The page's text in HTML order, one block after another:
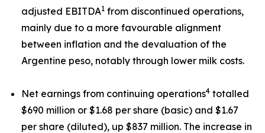
adjusted EBITDA1 from discontinued operations,
mainly due to a more favourable alignment
between inflation and the devaluation of the
Argentine peso, notably through lower milk costs.
Net earnings from continuing operations4 totalled
$690 million or $1.68 per share (basic) and $1.67
per share (diluted), up $837 million. The increase in